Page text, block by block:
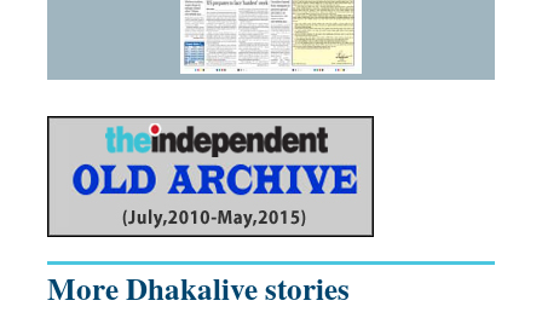
More Dhakalive stories